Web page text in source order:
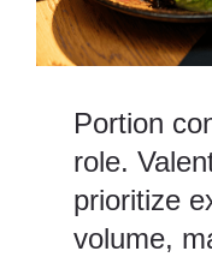
Portion
role.
prioritize
volume,